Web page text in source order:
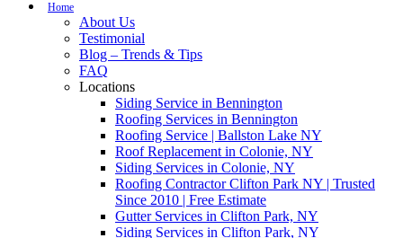
Home
About Us
Testimonial
Blog – Trends & Tips
FAQ
Locations
Siding Service in Bennington
Roofing Services in Bennington
Roofing Service | Ballston Lake NY
Roof Replacement in Colonie, NY
Siding Services in Colonie, NY
Roofing Contractor Clifton Park NY | Trusted
Since 2010 | Free Estimate
Gutter Services in Clifton Park, NY
Siding Services in Clifton Park, NY